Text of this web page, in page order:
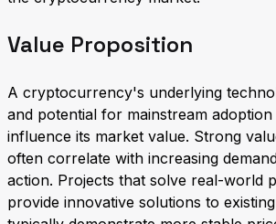
Value Proposition
A cryptocurrency's underlying
and potential for mainstream
influence its market value. Strong
often correlate with increasing
action. Projects that solve real-world
provide innovative solutions to